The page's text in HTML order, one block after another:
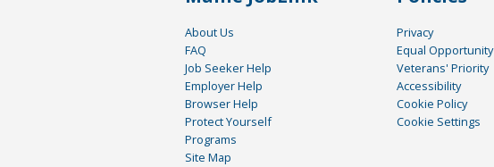
About Us
FAQ
Job Seeker Help
Employer Help
Browser Help
Protect Yourself
Programs
Site Map
Privacy
Equal Opportunity
Veterans' Priority
Accessibility
Cookie Policy
Cookie Settings